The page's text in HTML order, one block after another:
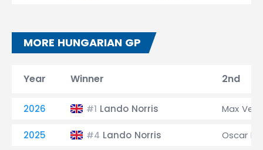
MORE HUNGARIAN GP
Year Winner 2nd
2026 #1 Lando Norris Max
2025 #4 Lando Norris Oscar